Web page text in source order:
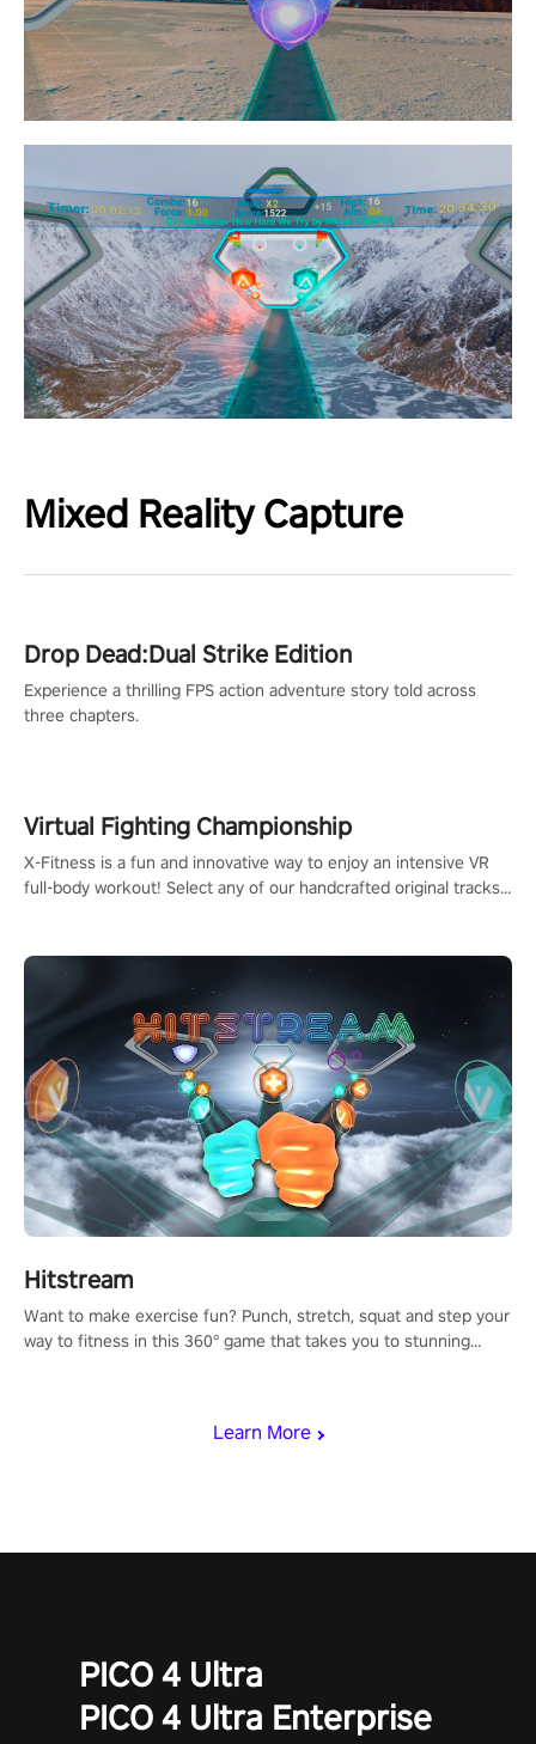
Mixed Reality Capture
Learn More
Drop Dead:Dual Strike Edition
Experience a thrilling FPS action adventure story told across
three chapters.
Virtual Fighting Championship
X-Fitness is a fun and innovative way to enjoy an intensive VR
full-body workout! Select any of our handcrafted original tracks
Hitstream
Want to make exercise fun? Punch, stretch, squat and step your
way to fitness in this 360° game that takes you to stunning
PICO 4 Ultra
PICO 4 Ultra Enterprise